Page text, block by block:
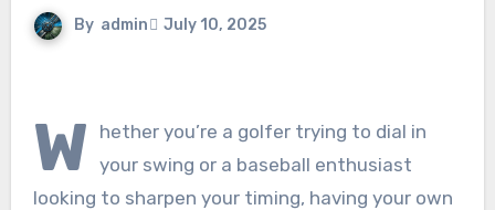
By admin July 10, 2025
W
hether you’re a golfer trying to dial in
your swing or a baseball enthusiast
looking to sharpen your timing, having your own